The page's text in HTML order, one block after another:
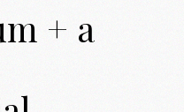
+ a